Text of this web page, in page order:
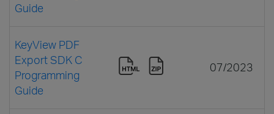
Guide
KeyView PDF
Export SDK C
Programming
Guide
07/2023